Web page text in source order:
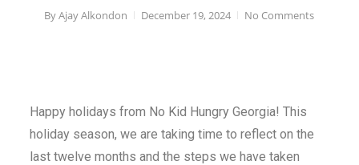
ByAjay Alkondon December 19, 2024 No Comments
Happy holidays from No Kid Hungry Georgia! This
holiday season, we are taking time to reflect on the
last twelve months and the steps we have taken